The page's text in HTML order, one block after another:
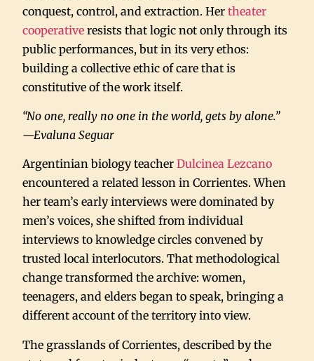
conquest, control, and extraction. Hertheater
cooperative resists that logic not only through its
public performances, but in its very ethos:
building a collective ethic of care that is
constitutive of the work itself.
“No one, really no one in the world, gets by alone.”
—Evaluna Seguar
Argentinian biology teacherDulcinea Lezcano
encountered a related lesson in Corrientes. When
her team’s early interviews were dominated by
men’s voices, she shifted from individual
interviews to knowledge circles convened by
trusted local interlocutors. That methodological
change transformed the archive: women,
teenagers, and elders began to speak, bringing a
different account of the territory into view.
The grasslands of Corrientes, described by the